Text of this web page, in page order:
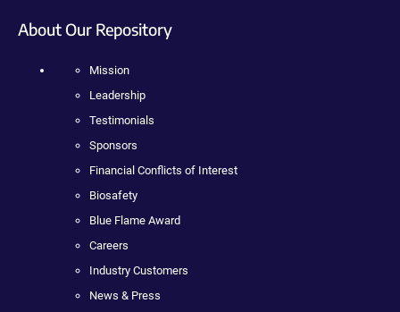
About Our Repository
Mission
Leadership
Testimonials
Sponsors
Financial Conflicts of Interest
Biosafety
Blue Flame Award
Careers
Industry Customers
News & Press